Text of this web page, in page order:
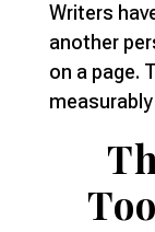
Writers
another
on a page.
measurably